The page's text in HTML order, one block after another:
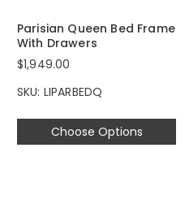
Choose Options
Parisian Queen Bed Frame
With Drawers
$1,949.00
SKU: LIPARBEDQ